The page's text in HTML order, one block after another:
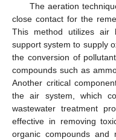
The aeration
close contact for the
This method utilizes air
support system to supply
the conversion of
compounds such as
Another critical
the air system, which
wastewater treatment
effective in removing
organic compounds and